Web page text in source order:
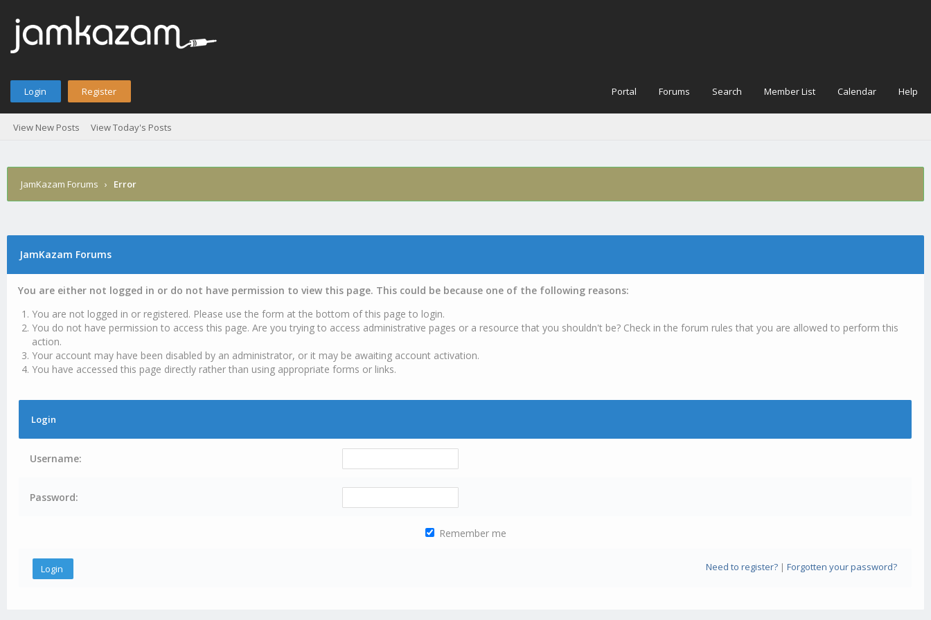
Login Register Portal Forums Search Member List Calendar Help
View New Posts View Today's Posts
JamKazam Forums › Error
JamKazam Forums
You are either not logged in or do not have permission to view this page. This could be because one of the following reasons:
You are not logged in or registered. Please use the form at the bottom of this page to login.
You do not have permission to access this page. Are you trying to access administrative pages or a resource that you shouldn't be? Check in the forum rules that you are allowed to perform this
action.
Your account may have been disabled by an administrator, or it may be awaiting account activation.
You have accessed this page directly rather than using appropriate forms or links.
Login
Username:
Password:
Remember me
Need to register?| Forgotten your password?